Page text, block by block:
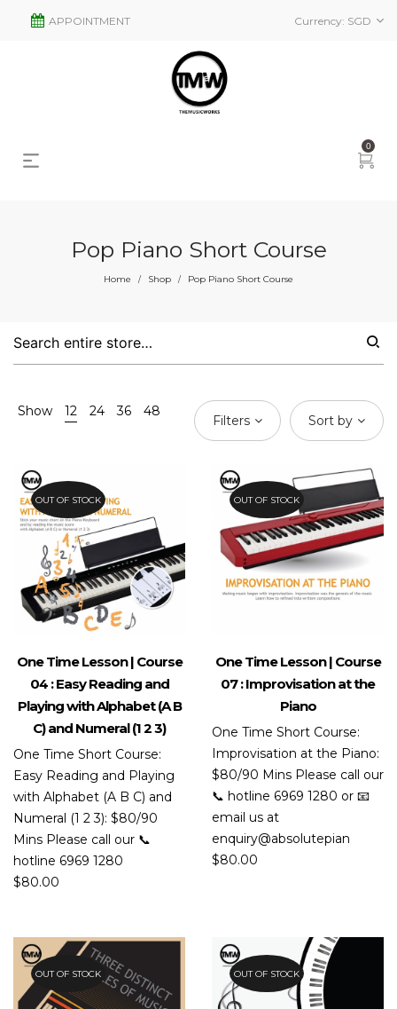
Currency: SGD
APPOINTMENT
0
Pop Piano Short Course
Home / Shop / Pop Piano Short Course
Show 12 24 36 48
Filters Sort by
OUT OF STOCK
One Time Lesson | Course
04 : Easy Reading and
Playing with Alphabet (A B
C) and Numeral (1 2 3)
One Time Short Course:
Easy Reading and Playing
with Alphabet (A B C) and
Numeral (1 2 3): $80/90
Mins Please call our 📞
hotline 6969 1280
$80.00
OUT OF STOCK
One Time Lesson | Course
07 : Improvisation at the
Piano
One Time Short Course:
Improvisation at the Piano:
$80/90 Mins Please call our
📞 hotline 6969 1280 or 📧
email us at
enquiry@absolutepian
$80.00
OUT OF STOCK OUT OF STOCK